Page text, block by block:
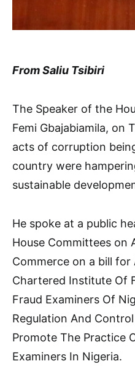
From Saliu Tsibiri
The Speaker of the
Femi Gbajabiamila, on
acts of corruption
country were
sustainable
He spoke at a public
House Committees on
Commerce on a bill for
Chartered Institute Of
Fraud Examiners Of
Regulation And
Promote The Practice
Examiners In Nigeria.